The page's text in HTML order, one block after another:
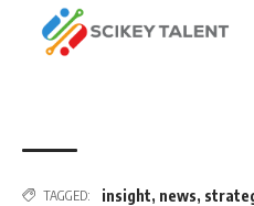
TAGGED: insight, news,